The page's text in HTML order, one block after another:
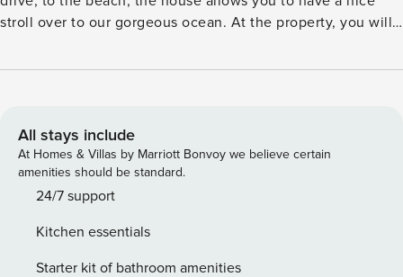
stroll over to our gorgeous ocean. At the property, you will
family gatherings! On top of that, you will notice stunning
provide a clean and safe location for our guests. In addition
to enhanced cleaning protocol from our professional
cleaners, we provide a contact-free check in. The entrance-
way is also in open air which allows you to avoid enclosed
driveway/under house parking. No street parking allowed.
Entry: Use of stairs is required for this property. Self check-
All stays include
At Homes & Villas by Marriott Bonvoy we believe certain
amenities should be standard.
24/7 support
Kitchen essentials
Starter kit of bathroom amenities